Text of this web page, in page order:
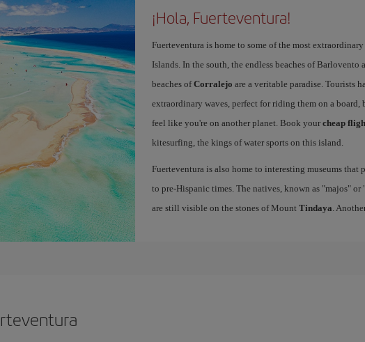
¡Hola, Fuerteventura!
Fuerteventura is home to some of the most
Islands. In the south, the endless beaches of
beaches ofCorralejo are a veritable paradise. Tourists
extraordinary waves, perfect for riding them on a
feel like you're on another planet. Book your cheap
kitesurfing, the kings of water sports on this island.
Fuerteventura is also home to interesting museums
to pre-Hispanic times. The natives, known as "majos"
are still visible on the stones of Mount Tindaya.